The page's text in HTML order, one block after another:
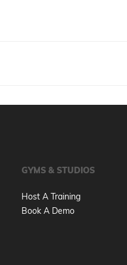
GYMS & STUDIOS
Host A Training
Book A Demo